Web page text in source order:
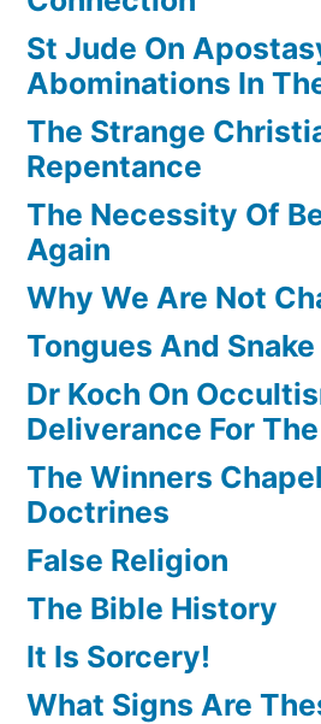
St Jude On
Abominations In
The Strange
Repentance
The Necessity Of
Again
Why We Are Not
Tongues And
Dr Koch On
Deliverance For
The Winners
Doctrines
False Religion
The Bible History
It Is Sorcery!
What Signs Are